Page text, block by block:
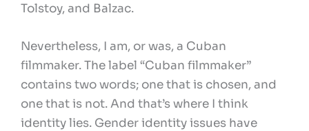
Tolstoy, and Balzac.
Nevertheless, I am, or was, a Cuban
filmmaker. The label “Cuban filmmaker”
contains two words; one that is chosen, and
one that is not. And that’s where I think
identity lies. Gender identity issues have